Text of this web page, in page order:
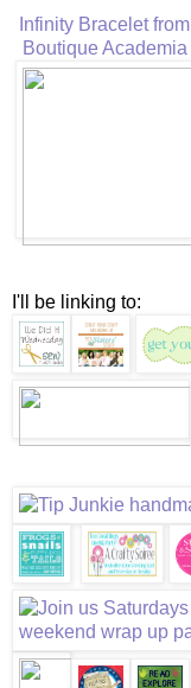
Infinity Bracelet from
Boutique Academia
I'll be linking to: